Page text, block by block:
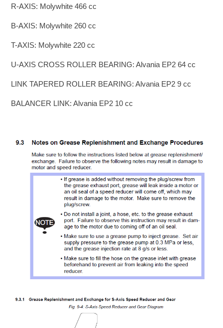
R-AXIS: Molywhite 466 cc
B-AXIS: Molywhite 260 cc
T-AXIS: Molywhite 220 cc
U-AXIS CROSS ROLLER BEARING: Alvania EP2 64 cc
LINK TAPERED ROLLER BEARING: Alvania EP2 9 cc
BALANCER LINK: Alvania EP2 10 cc